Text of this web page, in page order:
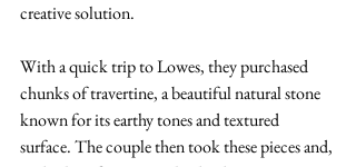
creative solution.
With a quick trip to Lowes, they purchased
chunks of travertine, a beautiful natural stone
known for its earthy tones and textured
surface. The couple then took these pieces and,